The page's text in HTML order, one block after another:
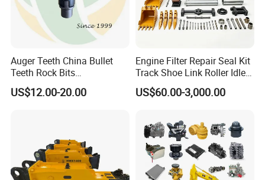
15252682
TR60
9060235
9274893
TR60
9195847
TR60
TR60
transmission shaft
15300843
TR60
Auger Teeth China Bullet
Teeth Rock Bits
(CP3055L/25C) for Rotary
Drilling
US$12.00-20.00
Engine Filter Repair Seal Kit
Track Shoe Link Roller Idler
Sprocket Undercarriage
Hydraulic Pump Cylinder
for Hitachi Sany-Spare
US$60.00-3,000.00